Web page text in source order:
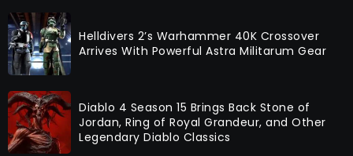
Helldivers 2’s Warhammer 40K Crossover
Arrives With Powerful Astra Militarum Gear
Diablo 4 Season 15 Brings Back Stone of
Jordan, Ring of Royal Grandeur, and Other
Legendary Diablo Classics